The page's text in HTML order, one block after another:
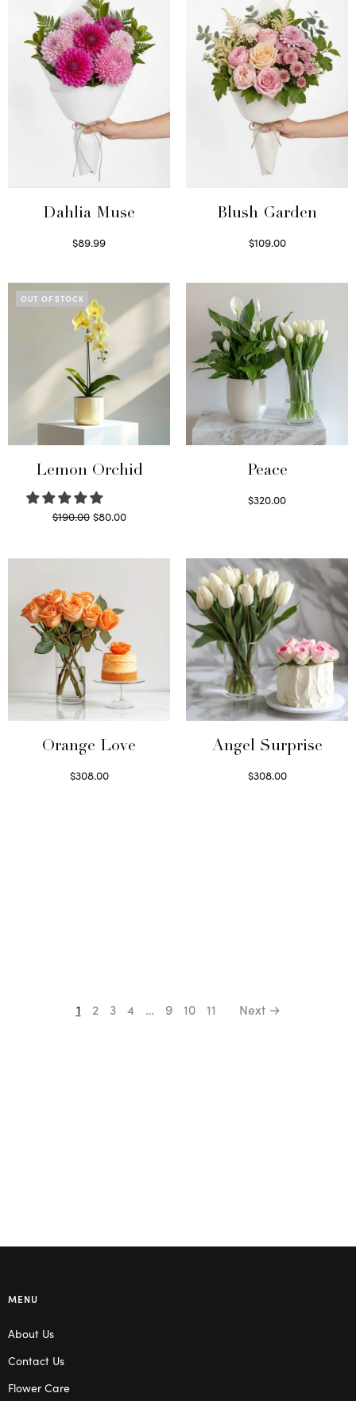
Dahlia Muse
$89.99
Blush Garden
$109.00
OUT OF STOCK
Lemon Orchid
$190.00 Original
was:
$80.00Current
$80.00.
Peace
$320.00
Orange Love
$308.00
Angel Surprise
$308.00
1 2 3 4 … 9 10 11 Next →
MENU
About Us
Contact Us
Flower Care